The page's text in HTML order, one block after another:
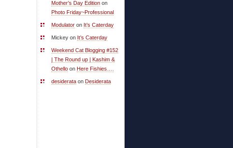
Mother’s Day Edition on
Photo Friday~Professional
Modulator on It’s Caterday
Mickey on It’s Caterday
Weekend Cat Blogging #152
| The Round up | Kashim &
Othello on Here Fishies….
desiderata on Desiderata